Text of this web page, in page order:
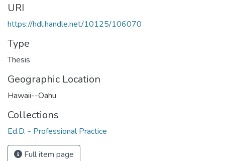
URI
https://hdl.handle.net/10125/106070
Type
Thesis
Geographic Location
Hawaii--Oahu
Collections
Ed.D. - Professional Practice
Full item page